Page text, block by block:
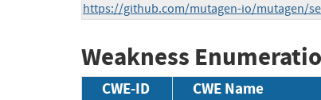
https://github.com/mutagen-io/mutagen/
Weakness
CWE-ID CWE Name